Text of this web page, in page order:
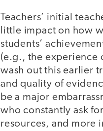
Teachers’ initial
little impact on how
students’
(e.g., the experience
wash out this earlier
and quality of
be a major
who constantly ask
resources, and more